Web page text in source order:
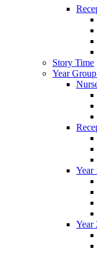
Story Time
Year
Year
Year